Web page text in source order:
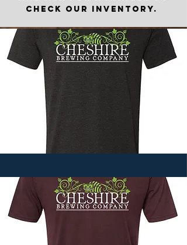
check our inventory.